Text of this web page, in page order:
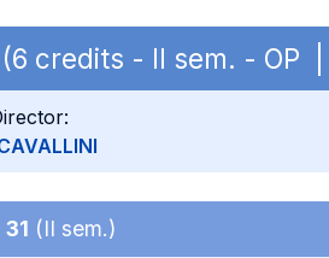
(6 credits - II sem. - OP
31 (II sem.)